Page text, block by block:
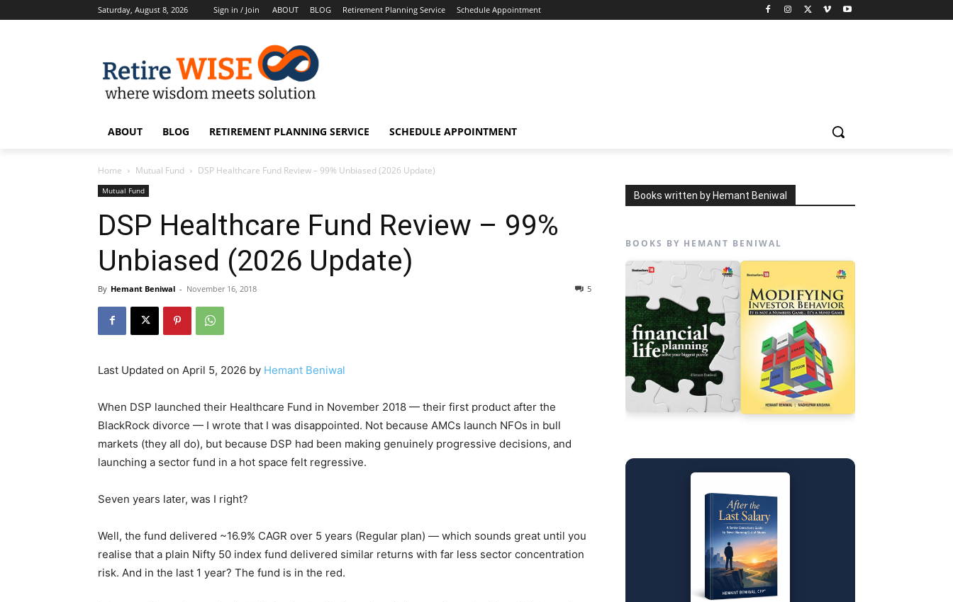
Saturday, August 8, 2026 Sign in / Join ABOUT BLOG Retirement Planning Service Schedule Appointment
ABOUT BLOG RETIREMENT PLANNING SERVICE SCHEDULE APPOINTMENT
Home Mutual Fund DSP Healthcare Fund Review – 99% Unbiased (2026 Update)
Mutual Fund
DSP Healthcare Fund Review – 99%
Unbiased (2026 Update)
By Hemant Beniwal - November 16, 2018 5
Last Updated on April 5, 2026 by Hemant Beniwal
When DSP launched their Healthcare Fund in November 2018 — their first product after the
BlackRock divorce — I wrote that I was disappointed. Not because AMCs launch NFOs in bull
markets (they all do), but because DSP had been making genuinely progressive decisions, and
launching a sector fund in a hot space felt regressive.
Seven years later, was I right?
Well, the fund delivered ~16.9% CAGR over 5 years (Regular plan) — which sounds great until you
realise that a plain Nifty 50 index fund delivered similar returns with far less sector concentration
risk. And in the last 1 year? The fund is in the red.
Books written by Hemant Beniwal
BOOKS BY HEMANT BENIWAL